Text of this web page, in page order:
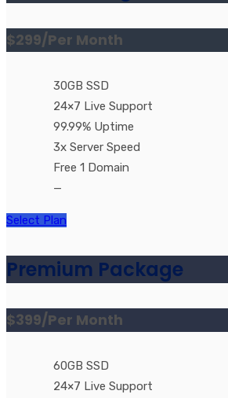
$299/Per Month
30GB SSD
24×7 Live Support
99.99% Uptime
3x Server Speed
Free 1 Domain
—
Select Plan
Premium Package
$399/Per Month
60GB SSD
24×7 Live Support